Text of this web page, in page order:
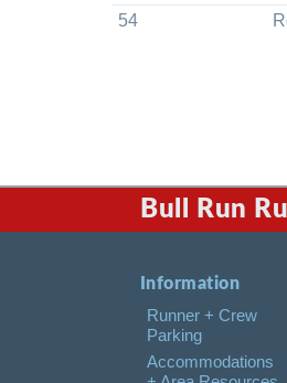
54
Bull Run
Information
Runner + Crew
Parking
Accommodations